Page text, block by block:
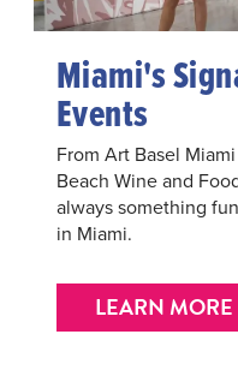
Miami's
Events
From Art Basel
Beach Wine and
always something
in Miami.
LEARN MORE